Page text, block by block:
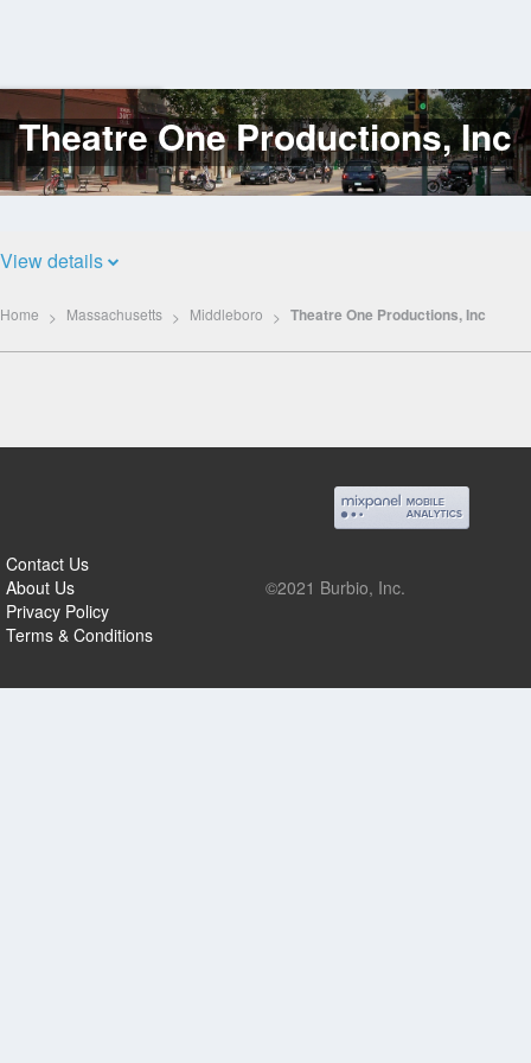
Log
In
Theatre One Productions, Inc
View details
Home Massachusetts Middleboro Theatre One Productions, Inc
Contact Us
About Us
Privacy Policy
Terms & Conditions
©2021 Burbio, Inc.